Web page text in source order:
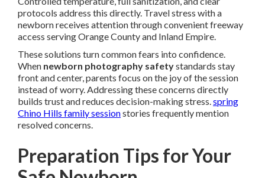
protocols address this directly. Travel stress with a
newborn receives attention through convenient freeway
access serving Orange County and Inland Empire.
These solutions turn common fears into confidence.
When newborn photography safetystandards stay
front and center, parents focus on the joy of the session
instead of worry. Addressing these concerns directly
builds trust and reduces decision-making stress.spring
Chino Hills family sessionstories frequently mention
resolved concerns.
Preparation Tips for Your